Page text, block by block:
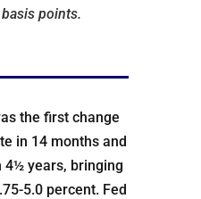
points.
the first change
in 14 months and
4½ years, bringing
5.0 percent. Fed